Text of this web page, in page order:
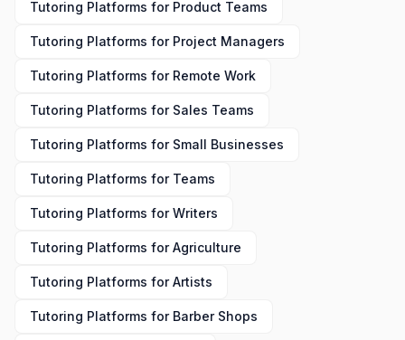
Tutoring Platforms for Product Teams
Tutoring Platforms for Project Managers
Tutoring Platforms for Remote Work
Tutoring Platforms for Sales Teams
Tutoring Platforms for Small Businesses
Tutoring Platforms for Teams
Tutoring Platforms forWriters
Tutoring Platforms forAgriculture
Tutoring Platforms forArtists
Tutoring Platforms for Barber Shops